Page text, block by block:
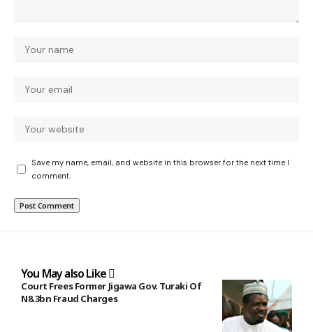
Save my name, email, and website in this browser for the next time I
comment.
You May also Like
Court Frees Former Jigawa Gov. Turaki Of
N8.3bn Fraud Charges